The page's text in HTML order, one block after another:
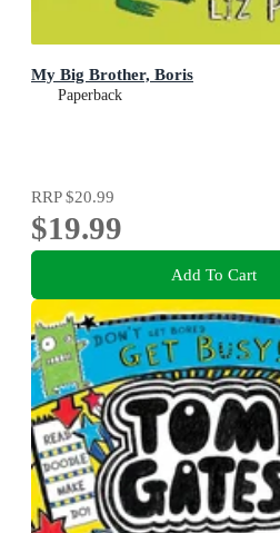
My Big Brother, Boris
Paperback
RRP$20.99
$19.99
Add To Cart